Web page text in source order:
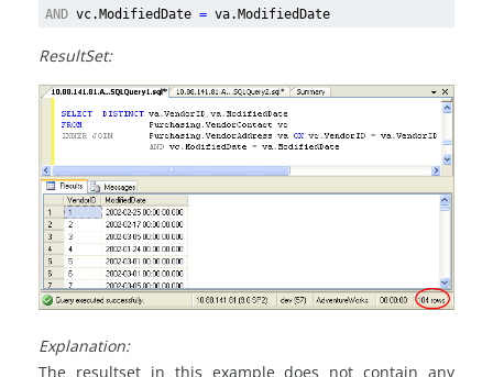
AND vc.ModifiedDate = va.ModifiedDate
ResultSet:
Explanation:
The resultset in this example does not contain any